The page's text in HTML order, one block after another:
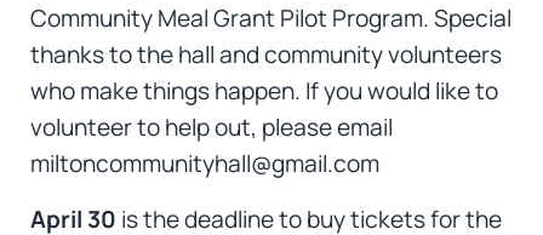
Community Meal Grant Pilot Program. Special
thanks to the hall and community volunteers
who make things happen. If you would like to
volunteer to help out, please email
miltoncommunityhall@gmail.com
April 30 is the deadline to buy tickets for the